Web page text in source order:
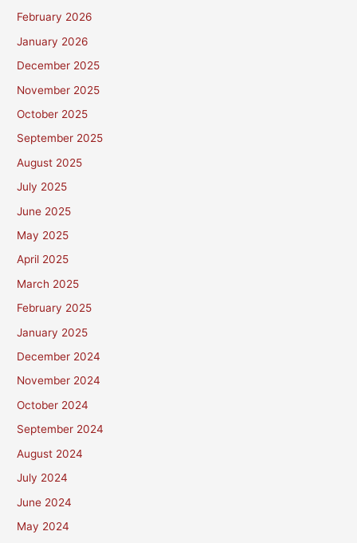
February 2026
January 2026
December 2025
November 2025
October 2025
September 2025
August 2025
July 2025
June 2025
May 2025
April 2025
March 2025
February 2025
January 2025
December 2024
November 2024
October 2024
September 2024
August 2024
July 2024
June 2024
May 2024